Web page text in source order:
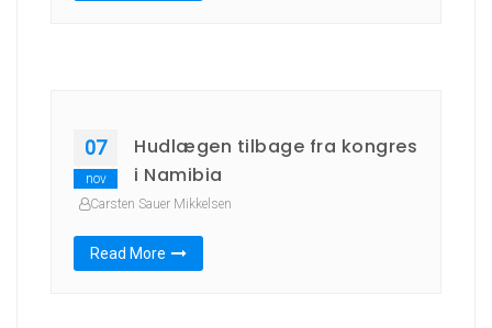
07
nov
Hudlægen tilbage fra kongres
i Namibia
Carsten Sauer Mikkelsen
Read More